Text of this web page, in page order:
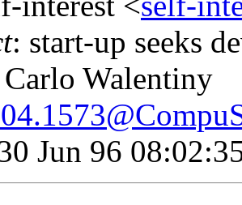
: start-up seeks
Walentiny
Jun 96